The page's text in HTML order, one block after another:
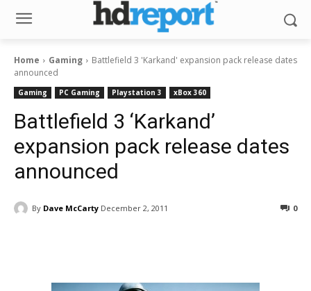
Home Gaming
Battlefield 3 'Karkand' expansion pack release dates
announced
Gaming PC Gaming Playstation 3 xBox 360
Battlefield 3 ‘Karkand’
expansion pack release dates
announced
By Dave McCarty December 2, 2011 0